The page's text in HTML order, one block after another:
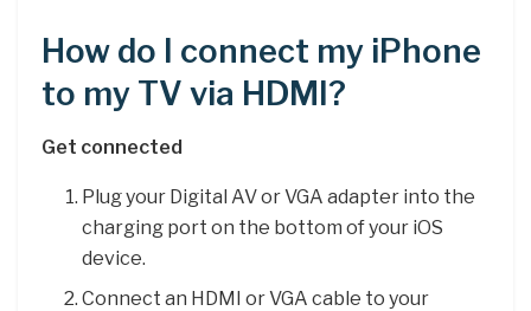
How do I connect my iPhone
to my TV via HDMI?
Get connected
Plug your Digital AV or VGA adapter into the
charging port on the bottom of your iOS
device.
Connect an HDMI or VGA cable to your